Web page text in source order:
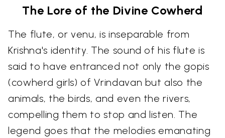
The Lore of the Divine Cowherd
The flute, or venu, is inseparable from
Krishna's identity. The sound of his flute is
said to have entranced not only the gopis
(cowherd girls) of Vrindavan but also the
animals, the birds, and even the rivers,
compelling them to stop and listen. The
legend goes that the melodies emanating